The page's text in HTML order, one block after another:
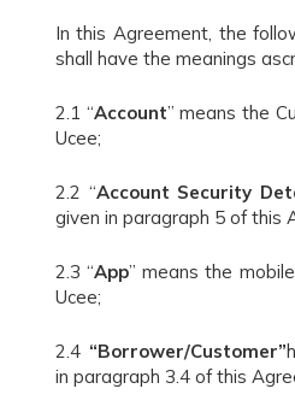
In this Agreement, the
shall have the meanings
2.1 “Account” means the
Ucee;
2.2 “Account Security
given in paragraph 5 of this
2.3 “App” means the
Ucee;
2.4 “Borrower/Customer”
in paragraph 3.4 of this